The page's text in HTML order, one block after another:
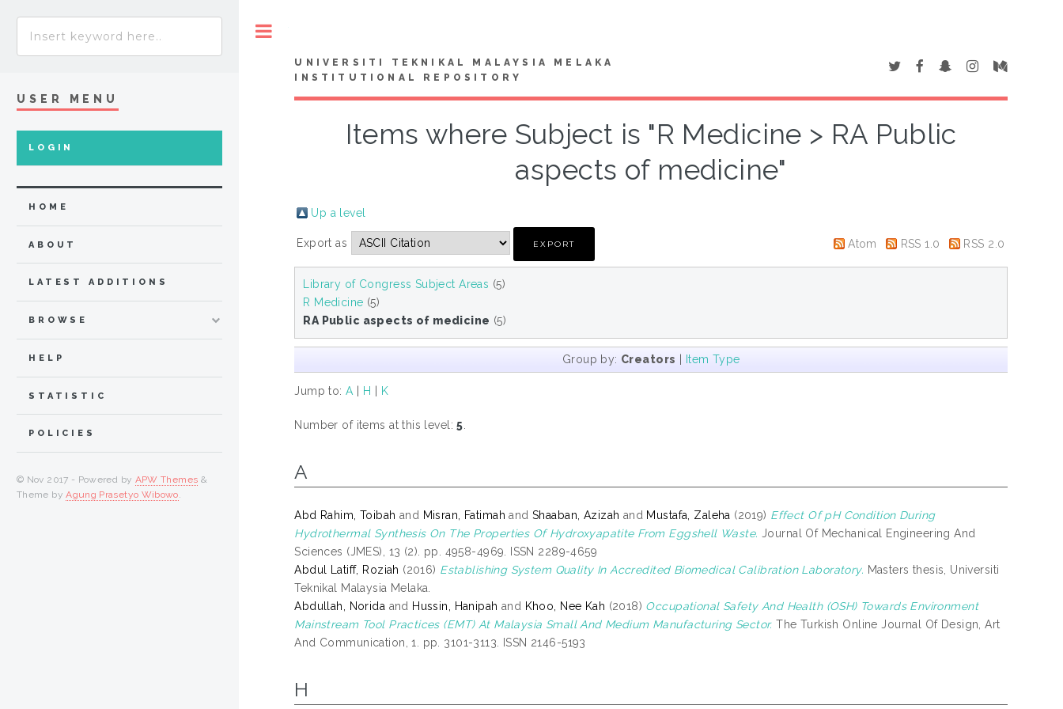
UNIVERSITI TEKNIKAL MALAYSIA MELAKA
INSTITUTIONAL REPOSITORY
Items where Subject is "R Medicine > RA Public
aspects of medicine"
Up a level
Export as Atom RSS 1.0 RSS 2.0
Library of Congress Subject Areas (5)
R Medicine (5)
RA Public aspects of medicine (5)
Group by: Creators | Item Type
Jump to:A | H | K
Number of items at this level:5
A
Abd Rahim, Toibah and Misran, Fatimah andShaaban, Azizah and Mustafa, Zaleha (2019) Effect Of pH Condition During
Hydrothermal Synthesis On The Properties Of Hydroxyapatite From Eggshell Waste. Journal Of Mechanical Engineering And
Sciences (JMES), 13 (2). pp. 4958-4969. ISSN 2289-4659
Abdul Latiff, Roziah (2016) Establishing System Quality In Accredited Biomedical Calibration Laboratory. Masters thesis, Universiti
Teknikal Malaysia Melaka.
Abdullah, Norida and Hussin, Hanipah and Khoo, Nee Kah (2018) Occupational Safety And Health (OSH) Towards Environment
Mainstream Tool Practices (EMT) At Malaysia Small And Medium Manufacturing Sector. The Turkish Online Journal Of Design, Art
And Communication, 1. pp. 3101-3113. ISSN 2146-5193
H
USER MENU
LOGIN
HOME
ABOUT
LATEST ADDITIONS
BROWSE
HELP
STATISTIC
POLICIES
© Nov 2017 - Powered by APW Themes &
Theme byAgung Prasetyo Wibowo.